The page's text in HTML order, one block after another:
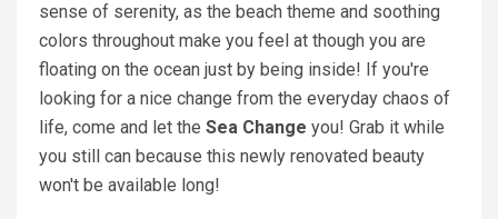
sense of serenity, as the beach theme and soothing
colors throughout make you feel at though you are
floating on the ocean just by being inside! If you're
looking for a nice change from the everyday chaos of
life, come and let the Sea Change you! Grab it while
you still can because this newly renovated beauty
won't be available long!